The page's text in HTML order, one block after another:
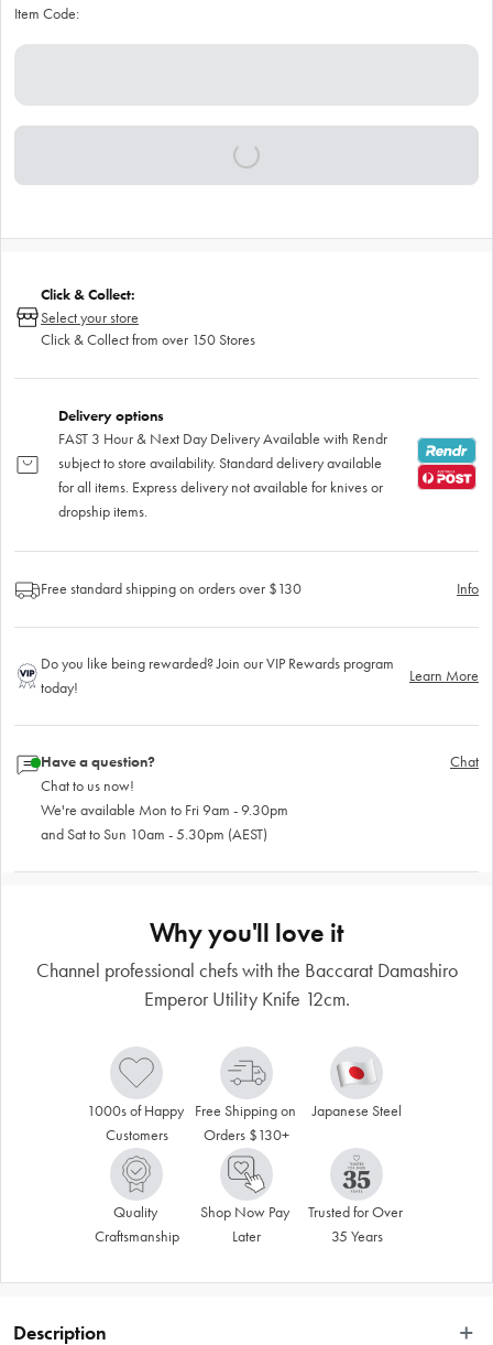
Item Code:
Click & Collect:
Select your store
Click & Collect from over 150 Stores
Delivery options
FAST 3 Hour & Next Day Delivery Available with Rendr
subject to store availability. Standard delivery available
for all items. Express delivery not available for knives or
dropship items.
Free standard shipping on orders over $130 Info
Do you like being rewarded? Join our VIP Rewards program
today!
Learn More
Have a question?
Chat to us now!
We're available Mon to Fri 9am - 9.30pm
and Sat to Sun 10am - 5.30pm (AEST)
Chat
Why you'll love it
Channel professional chefs with the Baccarat Damashiro
Emperor Utility Knife 12cm.
1000s of Happy
Customers
Free Shipping on
Orders $130+
Japanese Steel
Quality
Craftsmanship
Shop Now Pay
Later
Trusted for Over
35 Years
Description